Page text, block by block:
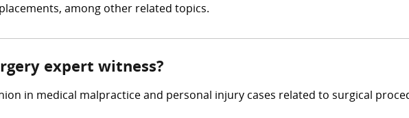
among other related topics.
expert witness?
in medical malpractice and personal injury cases related to surgical